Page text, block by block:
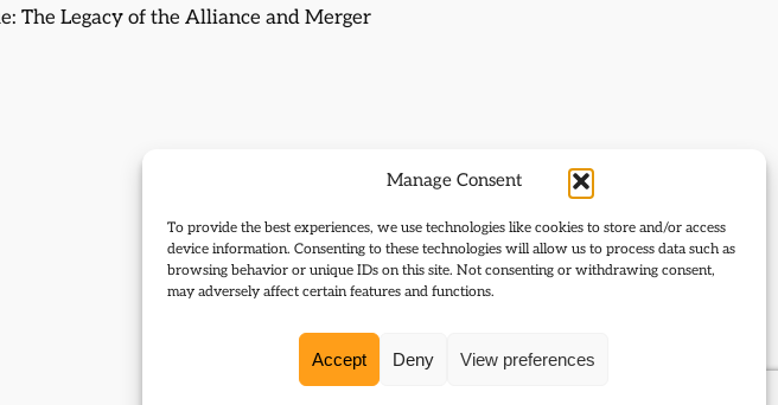
Manage Consent
To provide the best experiences, we use technologies like cookies to store and/or access
device information. Consenting to these technologies will allow us to process data such as
browsing behavior or unique IDs on this site. Not consenting or withdrawing consent,
may adversely affect certain features and functions.
Accept Deny View preferences
The Legacy of the Alliance and Merger